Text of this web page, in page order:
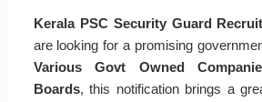
Kerala PSC Security Guard
are looking for a promising
Various Govt Owned
Boards, this notification brings a